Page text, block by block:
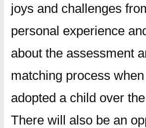
joys and challenges
personal experience
about the assessment
matching process
adopted a child over
There will also be an